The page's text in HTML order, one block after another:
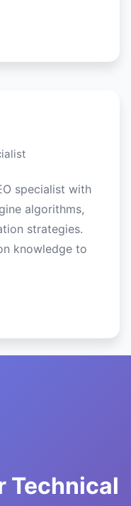
specialist with
algorithms,
strategies.
knowledge to
Technical